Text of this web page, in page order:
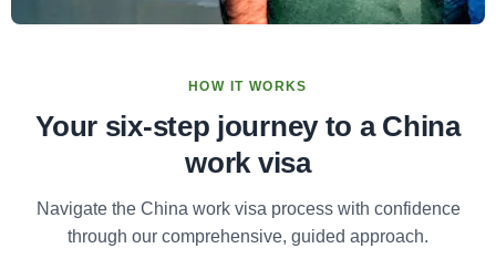
HOW IT WORKS
Your six-step journey to a China
work visa
Navigate the China work visa process with confidence
through our comprehensive, guided approach.